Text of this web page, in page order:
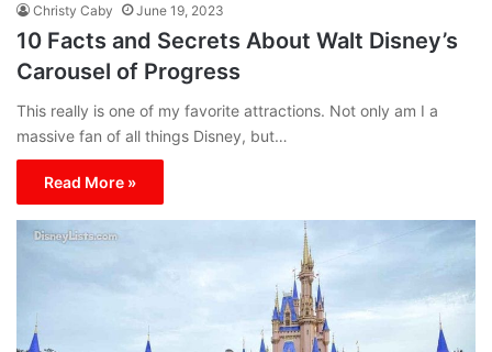
Christy Caby June 19, 2023
10 Facts and Secrets About Walt Disney’s
Carousel of Progress
This really is one of my favorite attractions. Not only am I a
massive fan of all things Disney, but…
Read More »